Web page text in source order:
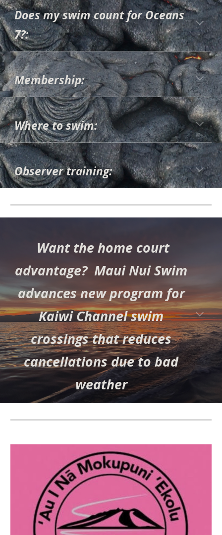
Does my swim count for Oceans
7?:
Membership:
Where to swim:
Observer training:
Want the home court
advantage? Maui Nui Swim
advances new program for
Kaiwi Channel swim
crossings that reduces
cancellations due to bad
weather